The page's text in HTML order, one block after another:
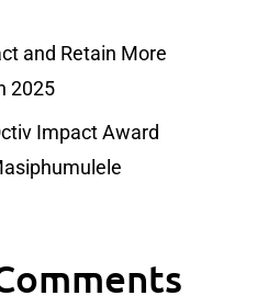
and Retain More
2025
Impact Award